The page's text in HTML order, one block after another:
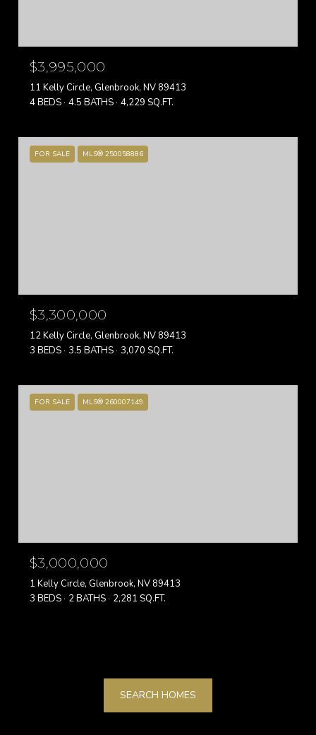
$3,995,000
11 Kelly Circle, Glenbrook, NV 89413
4 BEDS 4.5 BATHS 4,229 SQ.FT.
FOR SALE MLS® 250058886
$3,300,000
12 Kelly Circle, Glenbrook, NV 89413
3 BEDS 3.5 BATHS 3,070 SQ.FT.
FOR SALE MLS® 260007149
$3,000,000
1 Kelly Circle, Glenbrook, NV 89413
3 BEDS
2 BATHS 2,281 SQ.FT.
SEARCH HOMES